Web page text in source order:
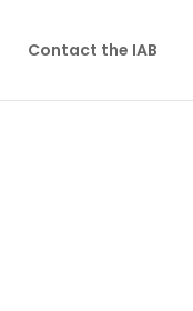
Contact the IAB